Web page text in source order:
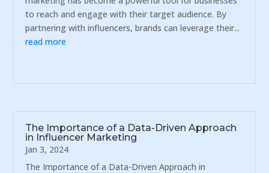
to reach and engage with their target audience. By
partnering with influencers, brands can leverage their...
read more
The Importance of a Data-Driven Approach
in Influencer Marketing
Jan 3, 2024
The Importance of a Data-Driven Approach in